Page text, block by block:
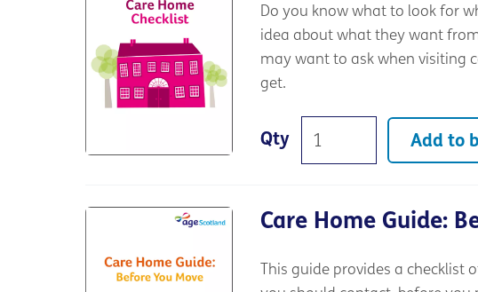
Do you know what to look for
idea about what they want
may want to ask when visiting
get.
Qty Add to
Care Home Guide:
This guide provides a